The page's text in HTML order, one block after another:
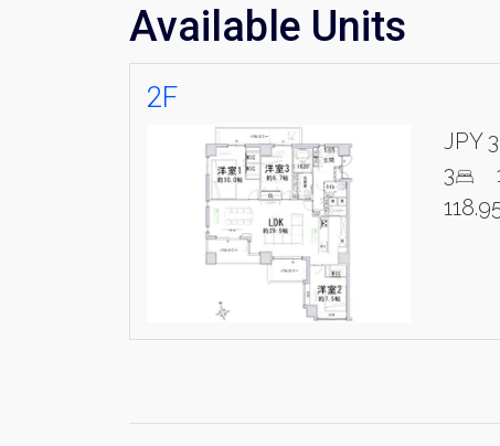
Available Units
2F
JPY
3